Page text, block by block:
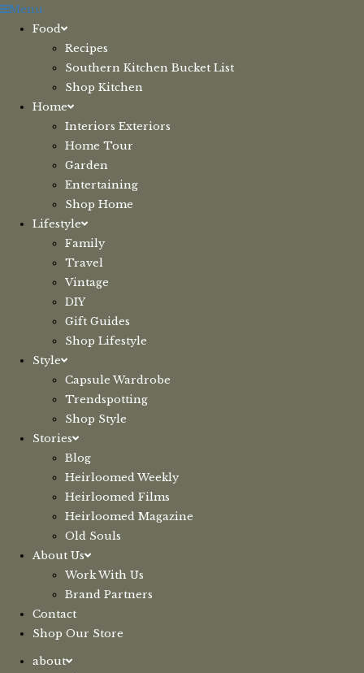
Skip
Menu
Food
Recipes
Southern Kitchen Bucket List
Shop Kitchen
Home
Interiors Exteriors
Home Tour
Garden
Entertaining
Shop Home
Lifestyle
Family
Travel
Vintage
DIY
Gift Guides
Shop Lifestyle
Style
Capsule Wardrobe
Trendspotting
Shop Style
Stories
Blog
Heirloomed Weekly
Heirloomed Films
Heirloomed Magazine
Old Souls
About Us
Work With Us
Brand Partners
Contact
Shop Our Store
about